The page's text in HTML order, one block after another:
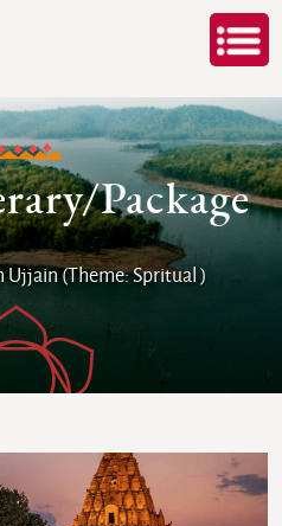
Package
Ujjain (Theme: Spritual )